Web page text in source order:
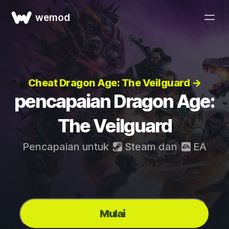
wemod
Cheat Dragon Age: The Veilguard →
pencapaian Dragon Age:
The Veilguard
Pencapaian untuk Steamdan EA
Mulai